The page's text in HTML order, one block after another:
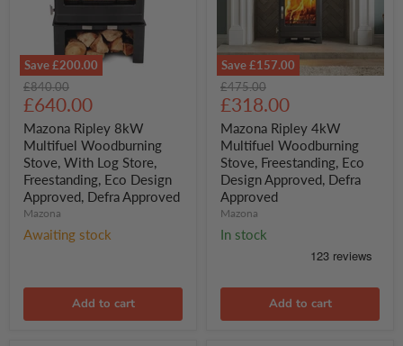
Save£200.00
Mazona
Ripley
8kW
Multifuel
Woodburning
Stove,
With
Log
Store,
Freestanding,
Design
Original
price
£840.00
Current
price
£640.00
Mazona Ripley 8kW
Multifuel Woodburning
Stove, With Log Store,
Freestanding, Eco Design
Approved, Defra Approved
Mazona
Awaiting stock
Add to cart
Save£157.00
Mazona
Ripley
4kW
Multifuel
Woodburning
Stove,
Freestanding,
Eco
Design
Approved,
Approved
Original
price
£475.00
Current
price
£318.00
Mazona Ripley 4kW
Multifuel Woodburning
Stove, Freestanding, Eco
Design Approved, Defra
Approved
Mazona
In stock
Add to cart